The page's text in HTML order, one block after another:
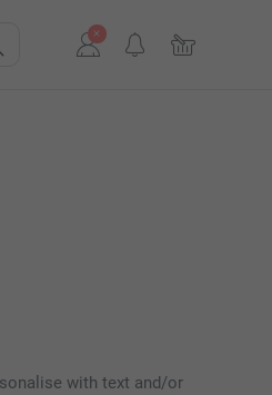
with text and/or